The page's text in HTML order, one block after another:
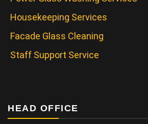
Housekeeping Services
Facade Glass Cleaning
Staff Support Service
HEAD OFFICE